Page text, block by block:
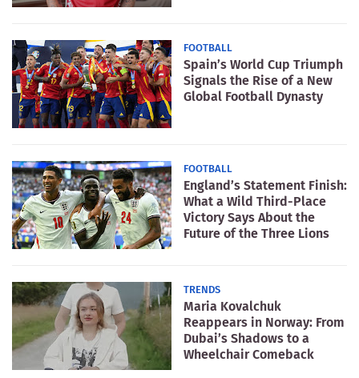
FOOTBALL
Spain’s World Cup Triumph
Signals the Rise of a New
Global Football Dynasty
FOOTBALL
England’s Statement Finish:
What a Wild Third-Place
Victory Says About the
Future of the Three Lions
TRENDS
Maria Kovalchuk
Reappears in Norway: From
Dubai’s Shadows to a
Wheelchair Comeback